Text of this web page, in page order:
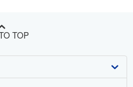
TOP